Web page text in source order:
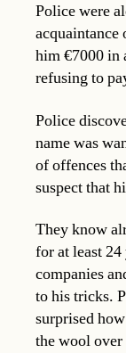
Police were
acquaintance
him €7000 in
refusing to
Police
name was
of offences
suspect that
They know
for at least
companies
to his tricks.
surprised
the wool over